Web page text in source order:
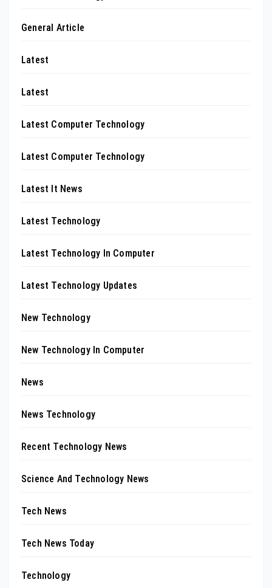
General Article
Latest
Latest
Latest Computer Technology
Latest Computer Technology
Latest It News
Latest Technology
Latest Technology In Computer
Latest Technology Updates
New Technology
New Technology In Computer
News
News Technology
Recent Technology News
Science And Technology News
Tech News
Tech News Today
Technology